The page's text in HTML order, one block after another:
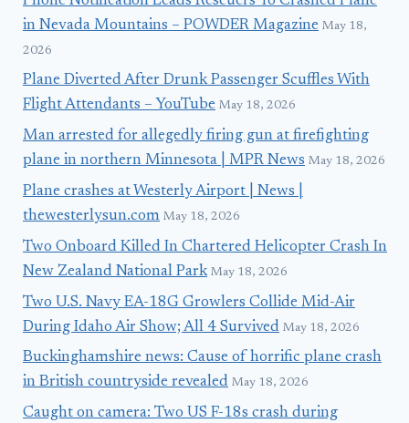
in Nevada Mountains – POWDER Magazine May 18,
2026
Plane Diverted After Drunk Passenger Scuffles With
Flight Attendants – YouTube May 18, 2026
Man arrested for allegedly firing gun at firefighting
plane in northern Minnesota | MPR News May 18, 2026
Plane crashes at Westerly Airport | News |
thewesterlysun.com May 18, 2026
Two Onboard Killed In Chartered Helicopter Crash In
New Zealand National Park May 18, 2026
Two U.S. Navy EA-18G Growlers Collide Mid-Air
During Idaho Air Show; All 4 Survived May 18, 2026
Buckinghamshire news: Cause of horrific plane crash
in British countryside revealed May 18, 2026
Caught on camera: Two US F-18s crash during